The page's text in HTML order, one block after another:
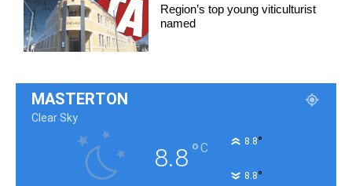
Region’s top young viticulturist
named
MASTERTON
Clear Sky
8.8°C 8.8°
8.8°